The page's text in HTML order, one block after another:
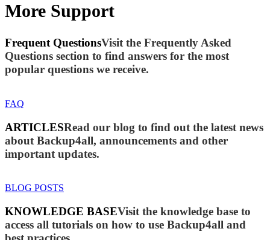
More Support
Frequent QuestionsVisit the Frequently Asked
Questions section to find answers for the most
popular questions we receive.
FAQ
ARTICLESRead our blog to find out the latest news
about Backup4all, announcements and other
important updates.
BLOG POSTS
KNOWLEDGE BASEVisit the knowledge base to
access all tutorials on how to use Backup4all and